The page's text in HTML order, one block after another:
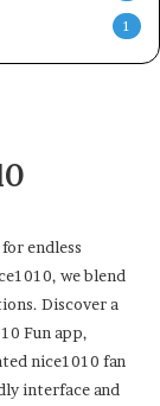
1
endless
we blend
Discover a
Fun app,
nice1010 fan
interface and